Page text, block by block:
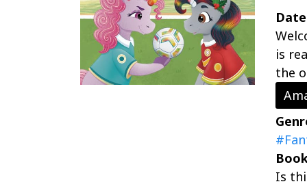
is
the
Is